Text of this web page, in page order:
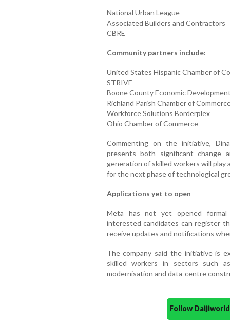
National Urban League
Associated Builders and Contractors
CBRE
Community partners include:
United States Hispanic Chamber of
STRIVE
Boone County Economic
Richland Parish Chamber of
Workforce Solutions Borderplex
Ohio Chamber of Commerce
Commenting on the initiative,
presents both significant change
generation of skilled workers will
for the next phase of technological
Applications yet to open
Meta has not yet opened formal
interested candidates can register
receive updates and notifications
The company said the initiative is
skilled workers in sectors such
modernisation and data-centre
Follow